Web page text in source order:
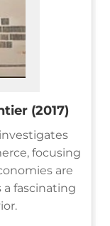
(2017)
focusing
are
fascinating